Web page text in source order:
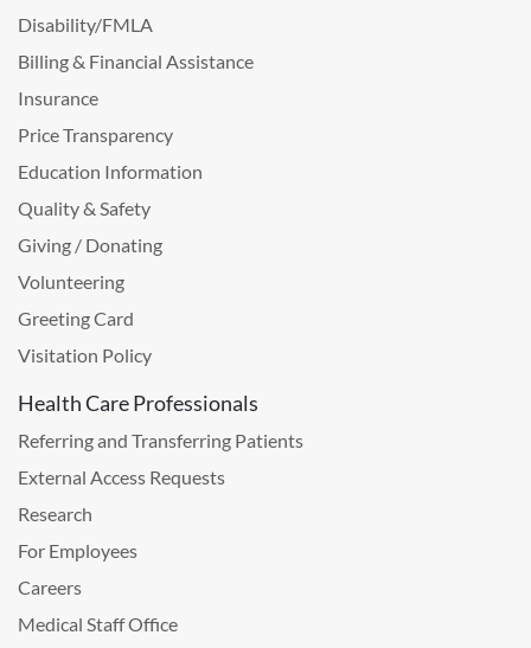
Disability/FMLA
Billing & Financial Assistance
Insurance
Price Transparency
Education Information
Quality & Safety
Giving / Donating
Volunteering
Greeting Card
Visitation Policy
Health Care Professionals
Referring and Transferring Patients
External Access Requests
Research
For Employees
Careers
Medical Staff Office